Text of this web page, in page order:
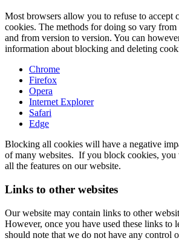
Most browsers allow you to refuse to accept
cookies. The methods for doing so vary
and from version to version. You can
information about blocking and deleting
Chrome
Firefox
Opera
Internet Explorer
Safari
Edge
Blocking all cookies will have a negative
of many websites. If you block cookies, you
all the features on our website.
Links to other websites
Our website may contain links to other
However, once you have used these links to
should note that we do not have any control